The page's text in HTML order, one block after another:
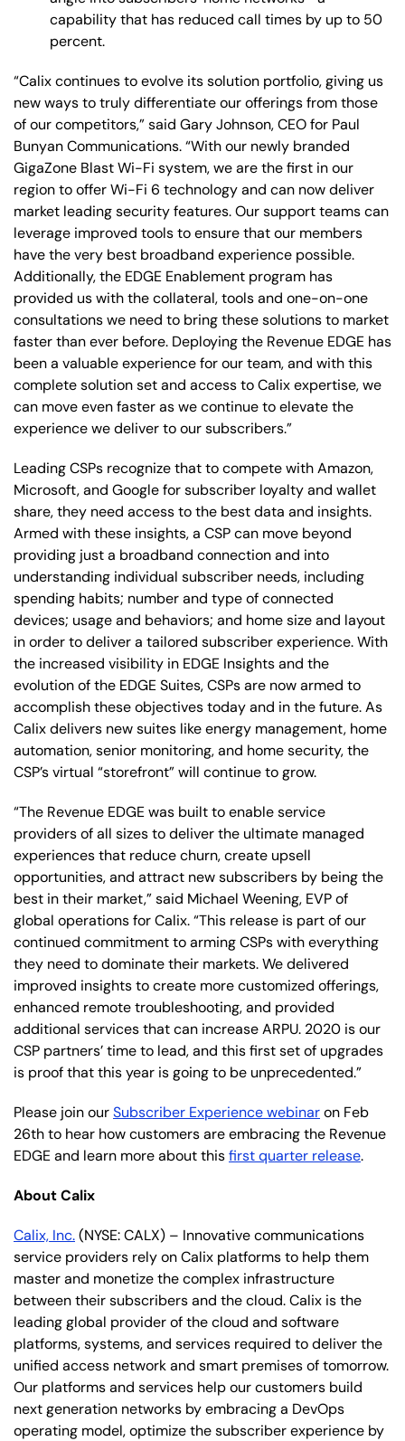
capability that has reduced call times by up to 50
percent.
“Calix continues to evolve its solution portfolio, giving us
new ways to truly differentiate our offerings from those
of our competitors,” said Gary Johnson, CEO for Paul
Bunyan Communications. “With our newly branded
GigaZone Blast Wi-Fi system, we are the first in our
region to offer Wi-Fi 6 technology and can now deliver
market leading security features. Our support teams can
leverage improved tools to ensure that our members
have the very best broadband experience possible.
Additionally, the EDGE Enablement program has
provided us with the collateral, tools and one-on-one
consultations we need to bring these solutions to market
faster than ever before. Deploying the Revenue EDGE has
been a valuable experience for our team, and with this
complete solution set and access to Calix expertise, we
can move even faster as we continue to elevate the
experience we deliver to our subscribers.”
Leading CSPs recognize that to compete with Amazon,
Microsoft, and Google for subscriber loyalty and wallet
share, they need access to the best data and insights.
Armed with these insights, a CSP can move beyond
providing just a broadband connection and into
understanding individual subscriber needs, including
spending habits; number and type of connected
devices; usage and behaviors; and home size and layout
in order to deliver a tailored subscriber experience. With
the increased visibility in EDGE Insights and the
evolution of the EDGE Suites, CSPs are now armed to
accomplish these objectives today and in the future. As
Calix delivers new suites like energy management, home
automation, senior monitoring, and home security, the
CSP’s virtual “storefront” will continue to grow.
“The Revenue EDGE was built to enable service
providers of all sizes to deliver the ultimate managed
experiences that reduce churn, create upsell
opportunities, and attract new subscribers by being the
best in their market,” said Michael Weening, EVP of
global operations for Calix. “This release is part of our
continued commitment to arming CSPs with everything
they need to dominate their markets. We delivered
improved insights to create more customized offerings,
enhanced remote troubleshooting, and provided
additional services that can increase ARPU. 2020 is our
CSP partners’ time to lead, and this first set of upgrades
is proof that this year is going to be unprecedented.”
Please join ourSubscriber Experience webinaron Feb
26th to hear how customers are embracing the Revenue
EDGE and learn more about thisfirst quarter release.
About Calix
Calix, Inc.(NYSE: CALX) – Innovative communications
service providers rely on Calix platforms to help them
master and monetize the complex infrastructure
between their subscribers and the cloud. Calix is the
leading global provider of the cloud and software
platforms, systems, and services required to deliver the
unified access network and smart premises of tomorrow.
Our platforms and services help our customers build
next generation networks by embracing a DevOps
operating model, optimize the subscriber experience by